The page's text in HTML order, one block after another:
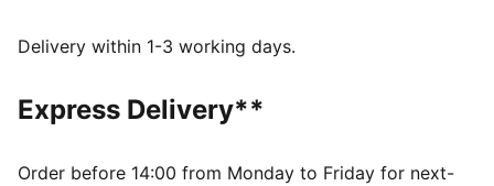
The upper of the shoes is made with at least 20%
NITRO™ SQD: The innovative NITRO™ SQD midsole
combines best-in-class cushioning and rebound with
explosive take-off
Delivery within 1-3 working days.
Express Delivery**
Order before 14:00 from Monday to Friday for next-